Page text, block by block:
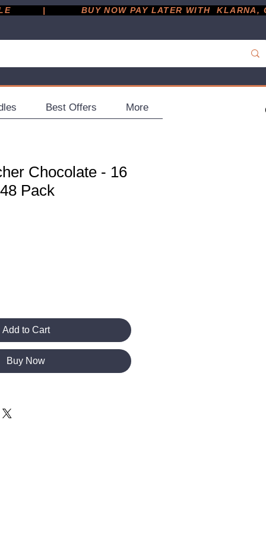
|
Best Offers More
Chocolate - 16
Pack
Add to Cart
Buy Now